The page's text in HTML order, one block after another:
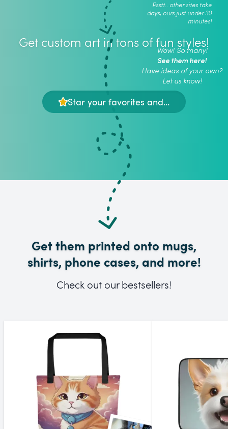
Psstt.. other sites take
days, ours just under 30
minutes!
Get custom art in tons of fun styles!
Wow! So many!
See them here!
Have ideas of your own?
Let us know!
Star your favorites and...
Get them printed onto mugs,
shirts, phone cases, and more!
Check out our bestsellers!